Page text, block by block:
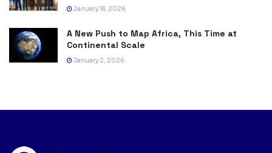
January 18, 2026
A New Push to Map Africa, This Time at
Continental Scale
January 2, 2026